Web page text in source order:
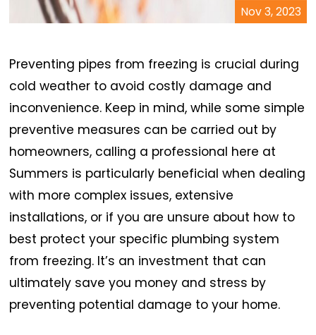
Nov 3, 2023
Preventing pipes from freezing is crucial during
cold weather to avoid costly damage and
inconvenience. Keep in mind, while some simple
preventive measures can be carried out by
homeowners, calling a professional here at
Summers is particularly beneficial when dealing
with more complex issues, extensive
installations, or if you are unsure about how to
best protect your specific plumbing system
from freezing. It’s an investment that can
ultimately save you money and stress by
preventing potential damage to your home.